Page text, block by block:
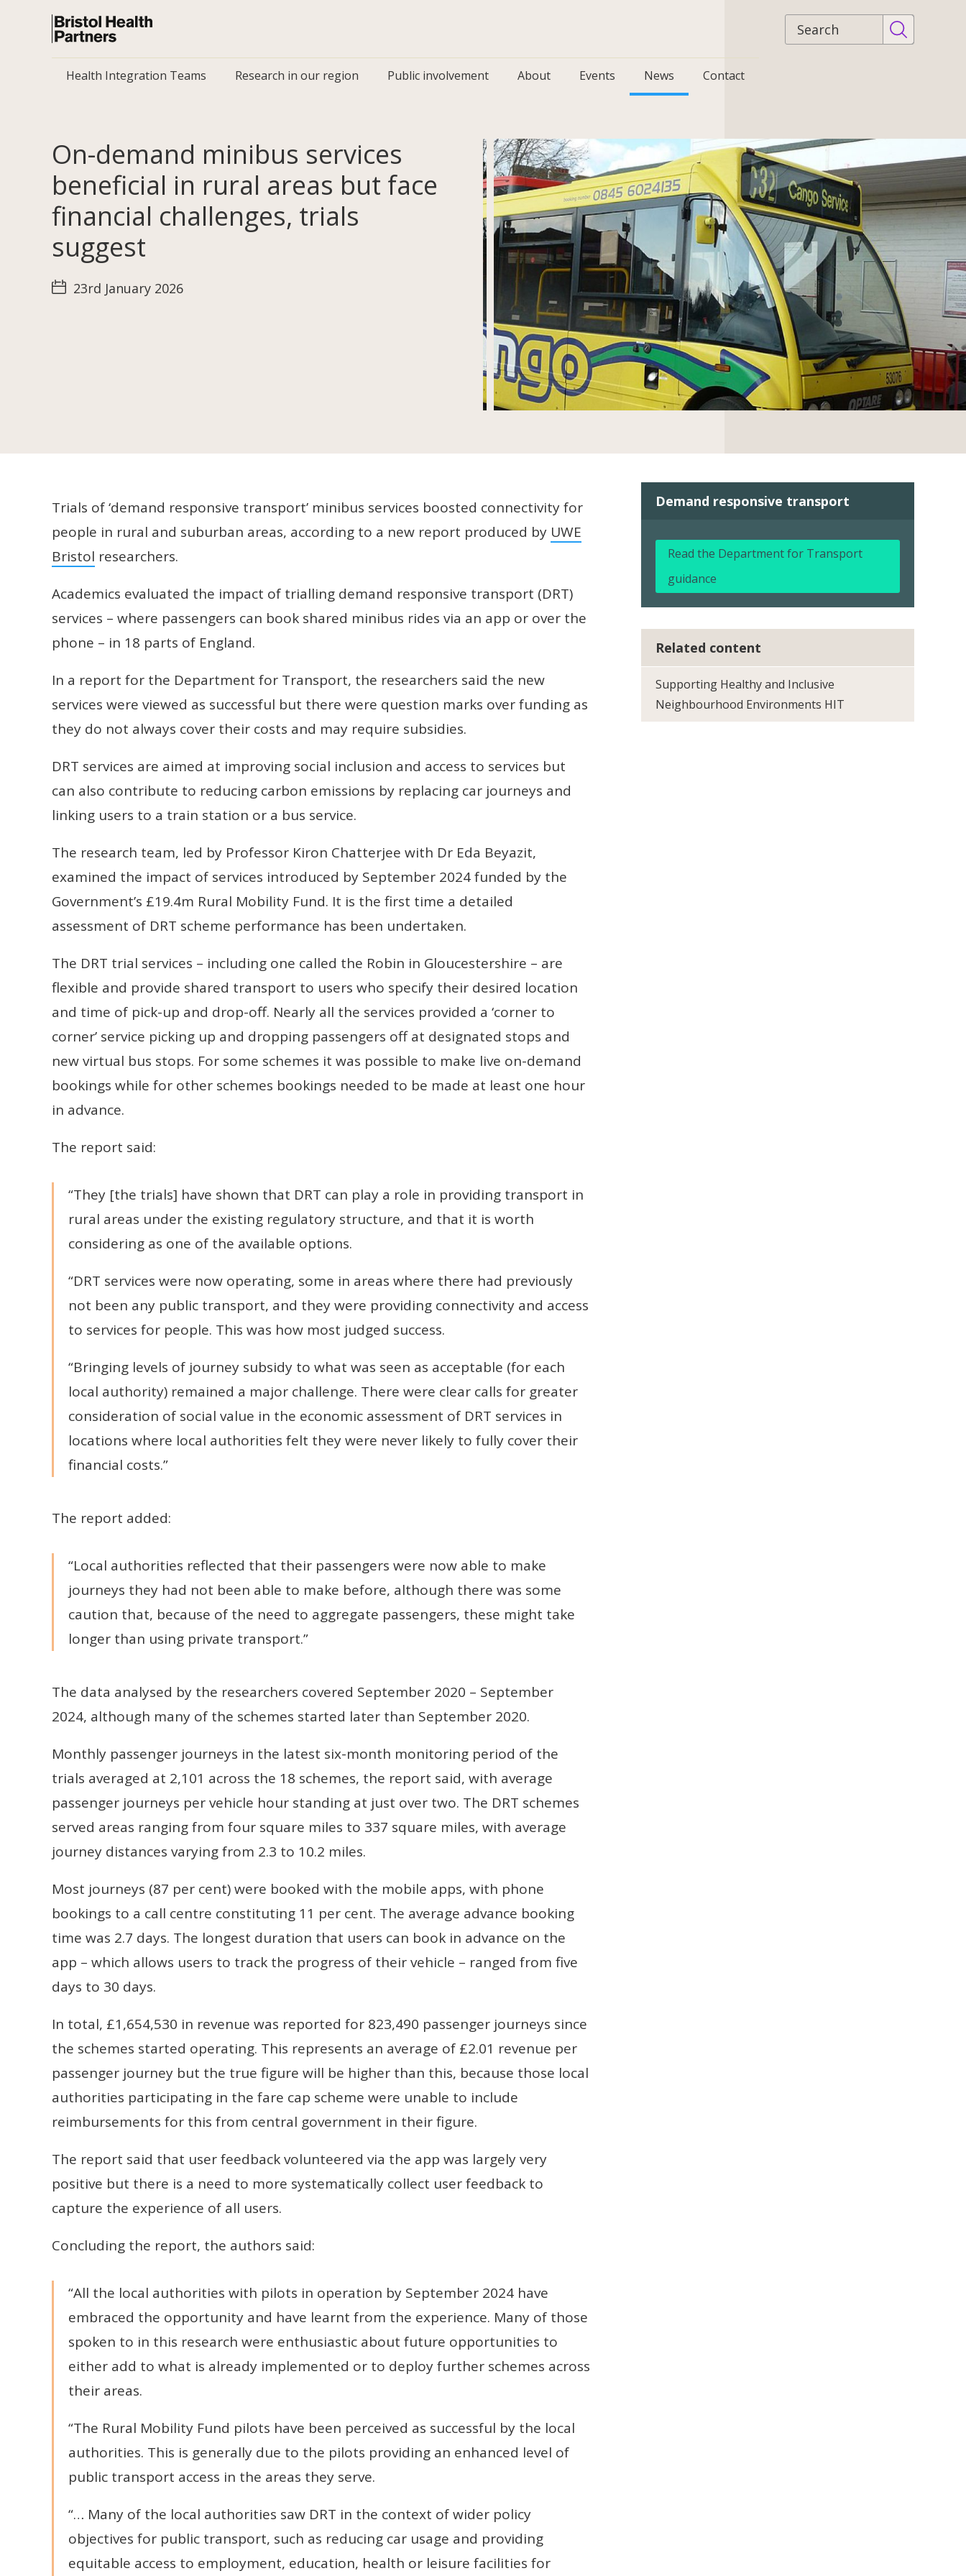
Site
search
Health Integration Teams Research in our region Public involvement About Events News Contact
On-demand minibus services
beneficial in rural areas but face
financial challenges, trials
suggest
23rd January 2026
Trials of ‘demand responsive transport’ minibus services boosted connectivity for
people in rural and suburban areas, according to a new report produced by UWE
Bristol researchers.
Academics evaluated the impact of trialling demand responsive transport (DRT)
services – where passengers can book shared minibus rides via an app or over the
phone – in 18 parts of England.
In a report for the Department for Transport, the researchers said the new
services were viewed as successful but there were question marks over funding as
they do not always cover their costs and may require subsidies.
DRT services are aimed at improving social inclusion and access to services but
can also contribute to reducing carbon emissions by replacing car journeys and
linking users to a train station or a bus service.
The research team, led by Professor Kiron Chatterjee with Dr Eda Beyazit,
examined the impact of services introduced by September 2024 funded by the
Government’s £19.4m Rural Mobility Fund. It is the first time a detailed
assessment of DRT scheme performance has been undertaken.
The DRT trial services – including one called the Robin in Gloucestershire – are
flexible and provide shared transport to users who specify their desired location
and time of pick-up and drop-off. Nearly all the services provided a ‘corner to
corner’ service picking up and dropping passengers off at designated stops and
new virtual bus stops. For some schemes it was possible to make live on-demand
bookings while for other schemes bookings needed to be made at least one hour
in advance.
The report said:
“They [the trials] have shown that DRT can play a role in providing transport in
rural areas under the existing regulatory structure, and that it is worth
considering as one of the available options.
“DRT services were now operating, some in areas where there had previously
not been any public transport, and they were providing connectivity and access
to services for people. This was how most judged success.
“Bringing levels of journey subsidy to what was seen as acceptable (for each
local authority) remained a major challenge. There were clear calls for greater
consideration of social value in the economic assessment of DRT services in
locations where local authorities felt they were never likely to fully cover their
financial costs.”
The report added:
“Local authorities reflected that their passengers were now able to make
journeys they had not been able to make before, although there was some
caution that, because of the need to aggregate passengers, these might take
longer than using private transport.”
The data analysed by the researchers covered September 2020 – September
2024, although many of the schemes started later than September 2020.
Monthly passenger journeys in the latest six-month monitoring period of the
trials averaged at 2,101 across the 18 schemes, the report said, with average
passenger journeys per vehicle hour standing at just over two. The DRT schemes
served areas ranging from four square miles to 337 square miles, with average
journey distances varying from 2.3 to 10.2 miles.
Most journeys (87 per cent) were booked with the mobile apps, with phone
bookings to a call centre constituting 11 per cent. The average advance booking
time was 2.7 days. The longest duration that users can book in advance on the
app – which allows users to track the progress of their vehicle – ranged from five
days to 30 days.
In total, £1,654,530 in revenue was reported for 823,490 passenger journeys since
the schemes started operating. This represents an average of £2.01 revenue per
passenger journey but the true figure will be higher than this, because those local
authorities participating in the fare cap scheme were unable to include
reimbursements for this from central government in their figure.
The report said that user feedback volunteered via the app was largely very
positive but there is a need to more systematically collect user feedback to
capture the experience of all users.
Concluding the report, the authors said:
“All the local authorities with pilots in operation by September 2024 have
embraced the opportunity and have learnt from the experience. Many of those
spoken to in this research were enthusiastic about future opportunities to
either add to what is already implemented or to deploy further schemes across
their areas.
“The Rural Mobility Fund pilots have been perceived as successful by the local
authorities. This is generally due to the pilots providing an enhanced level of
public transport access in the areas they serve.
“… Many of the local authorities saw DRT in the context of wider policy
objectives for public transport, such as reducing car usage and providing
equitable access to employment, education, health or leisure facilities for
Demand responsive transport
Read the Department for Transport
guidance
Related content
Supporting Healthy and Inclusive
Neighbourhood Environments HIT